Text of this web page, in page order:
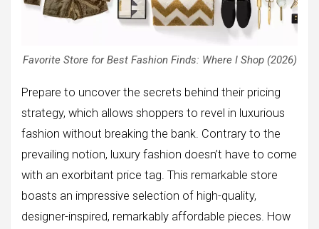
Favorite Store for Best Fashion Finds: Where I Shop (2026)
Prepare to uncover the secrets behind their pricing
strategy, which allows shoppers to revel in luxurious
fashion without breaking the bank. Contrary to the
prevailing notion, luxury fashion doesn’t have to come
with an exorbitant price tag. This remarkable store
boasts an impressive selection of high-quality,
designer-inspired, remarkably affordable pieces. How